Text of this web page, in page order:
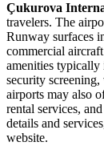
Çukurova
travelers. The
Runway surfaces
commercial
amenities typically
security
airports may also
rental services,
details and
website.